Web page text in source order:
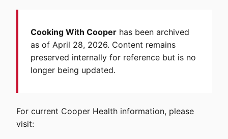
Cooking With Cooper has been archived
as of April 28, 2026. Content remains
preserved internally for reference but is no
longer being updated.
For current Cooper Health information, please
visit: